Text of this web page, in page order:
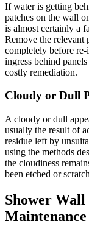
If water is getting
patches on the wall
is almost certainly a
Remove the relevant
completely before
ingress behind
costly remediation.
Cloudy or Dull
A cloudy or dull
usually the result of
residue left by
using the methods
the cloudiness
been etched or
Shower Wall